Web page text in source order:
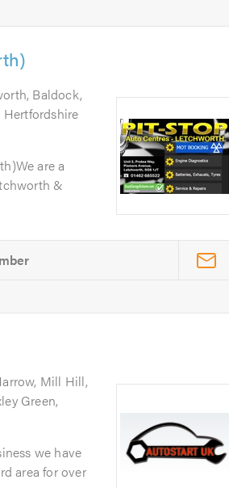
Baldock,
Hertfordshire
are a
&
Mill Hill,
Green,
we have
area for over